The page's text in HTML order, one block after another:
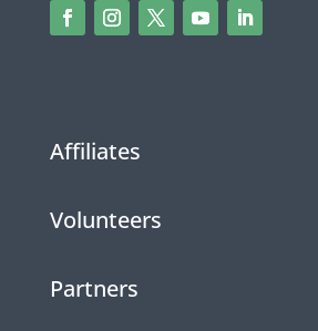
Affiliates
Volunteers
Partners